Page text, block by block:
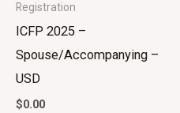
Registration
ICFP 2025 –
Spouse/Accompanying –
USD
$0.00